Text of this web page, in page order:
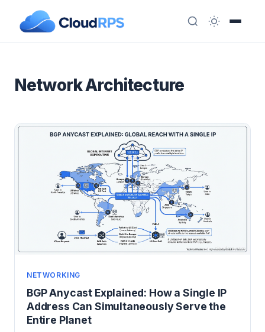
Network Architecture
NETWORKING
BGP Anycast Explained: How a Single IP
Address Can Simultaneously Serve the
Entire Planet